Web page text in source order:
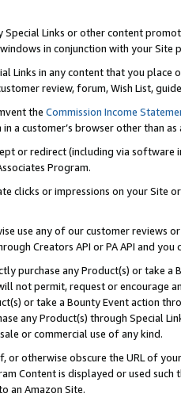
Special Links or other content
in conjunction with your
Links in any content that you
review, forum, Wish List,
the Commission Income
a customer’s browser other than
or redirect (including via software
Program.
clicks or impressions on your Site
use any of our customer reviews
Creators API or PA API and
purchase any Product(s) or take
not permit, request or encourage
or take a Bounty Event action
any Product(s) through Special
or commercial use of any kind.
or otherwise obscure the URL of
Content is displayed or used
an Amazon Site.